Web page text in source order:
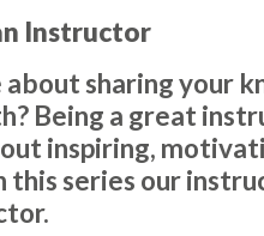
Instructor
about sharing your
Being a great
inspiring,
this series our